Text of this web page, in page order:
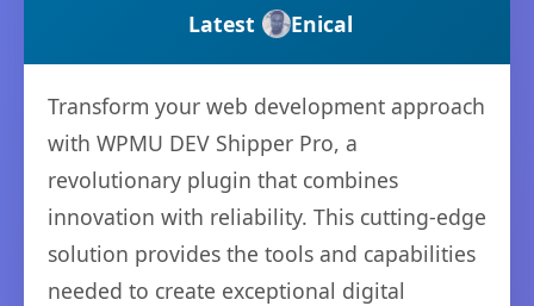
Latest Enical
Transform your web development approach
with WPMU DEV Shipper Pro, a
revolutionary plugin that combines
innovation with reliability. This cutting-edge
solution provides the tools and capabilities
needed to create exceptional digital